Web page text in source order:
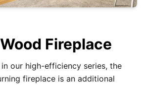
Fireplace
our high-efficiency series, the
fireplace is an additional